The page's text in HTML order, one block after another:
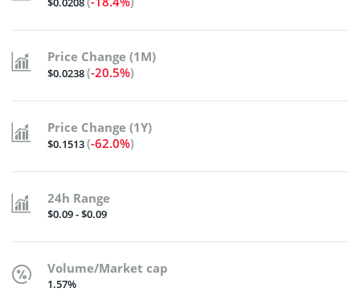
Price Change (1M)
$0.0238(-20.5%)
Price Change (1Y)
$0.1513(-62.0%)
24h Range
$0.09 - $0.09
Volume/Market cap
1.57%